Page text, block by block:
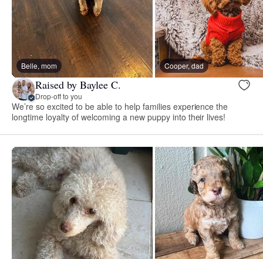
Belle, mom Cooper, dad
Raised by Baylee C.
Drop-off to you
We’re so excited to be able to help families experience the
longtime loyalty of welcoming a new puppy into their lives!